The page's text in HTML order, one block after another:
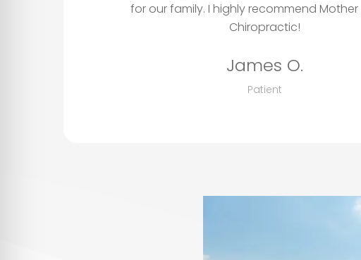
for our family. I highly recommend
Chiropractic!
James O.
Patient